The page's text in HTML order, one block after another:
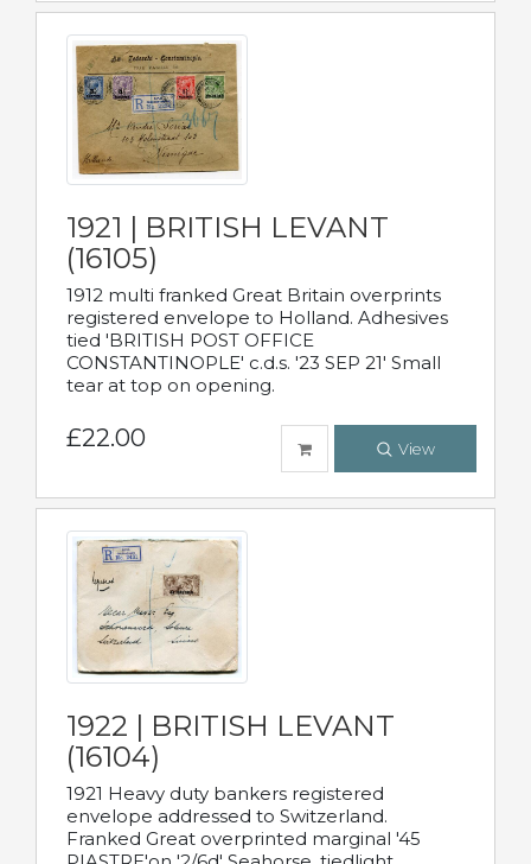
1921 | BRITISH LEVANT
(16105)
1912 multi franked Great Britain overprints
registered envelope to Holland. Adhesives
tied 'BRITISH POST OFFICE
CONSTANTINOPLE' c.d.s. '23 SEP 21' Small
tear at top on opening.
£22.00 View
1922 | BRITISH LEVANT
(16104)
1921 Heavy duty bankers registered
envelope addressed to Switzerland.
Franked Great overprinted marginal '45